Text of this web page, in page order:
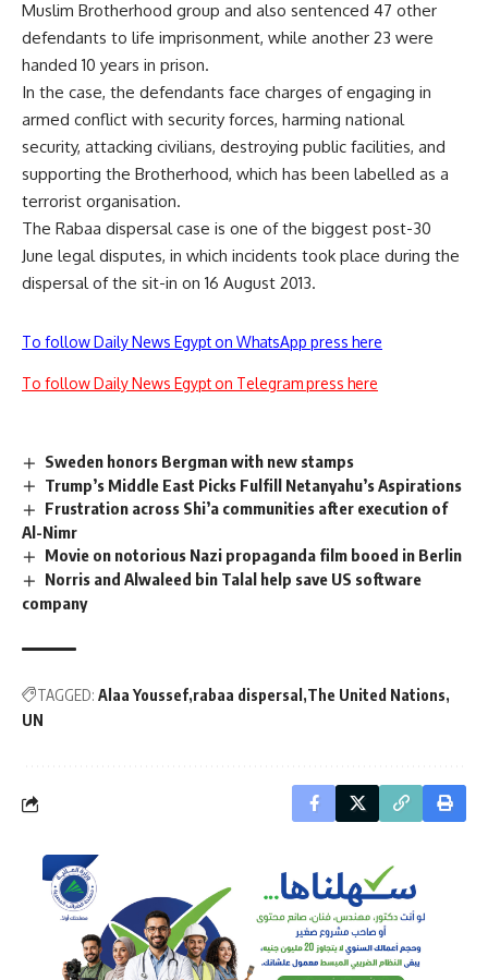
Muslim Brotherhood group and also sentenced 47 other
defendants to life imprisonment, while another 23 were
handed 10 years in prison.
In the case, the defendants face charges of engaging in
armed conflict with security forces, harming national
security, attacking civilians, destroying public facilities, and
supporting the Brotherhood, which has been labelled as a
terrorist organisation.
The Rabaa dispersal case is one of the biggest post-30
June legal disputes, in which incidents took place during the
dispersal of the sit-in on 16 August 2013.
To follow Daily News Egypt on WhatsApp press here
To follow Daily News Egypt on Telegram press here
Sweden honors Bergman with new stamps
Trump’s Middle East Picks Fulfill Netanyahu’s Aspirations
Frustration across Shi’a communities after execution of
Al-Nimr
Movie on notorious Nazi propaganda film booed in Berlin
Norris and Alwaleed bin Talal help save US software
company
TAGGED: Alaa Youssef rabaa dispersal The United Nations
UN